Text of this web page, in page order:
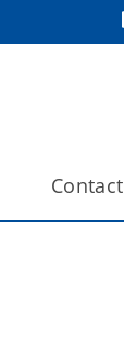
Contact